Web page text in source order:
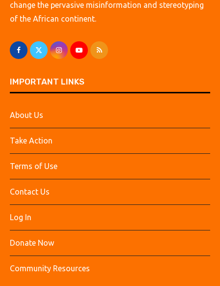
change the pervasive misinformation and stereotyping
of the African continent.
IMPORTANT LINKS
About Us
Take Action
Terms of Use
Contact Us
Log In
Donate Now
Community Resources